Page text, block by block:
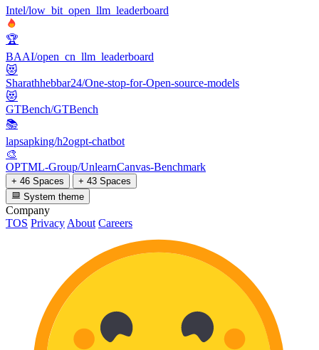
Intel/low_bit_open_llm_leaderboard
🏆
BAAI/open_cn_llm_leaderboard
😻
Sharathhebbar24/One-stop-for-Open-source-models
😻
GTBench/GTBench
📚
lapsapking/h2ogpt-chatbot
🎨
OPTML-Group/UnlearnCanvas-Benchmark
+ 46 Spaces
+ 43 Spaces
System theme
Company
TOS Privacy About Careers